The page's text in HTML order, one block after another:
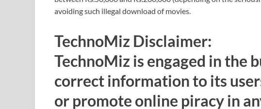
avoiding such illegal download of movies.
TechnoMiz Disclaimer:
TechnoMiz is engaged in the
correct information to its
or promote online piracy in